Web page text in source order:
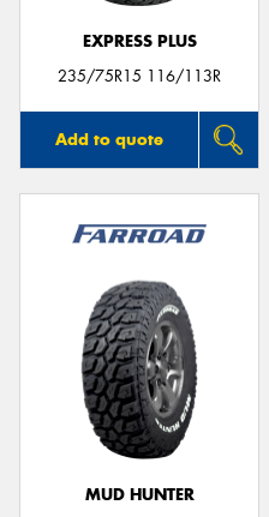
EXPRESS PLUS
235/75R15 116/113R
Add to quote
MUD HUNTER